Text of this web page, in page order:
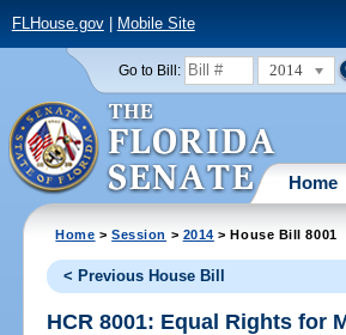
FLHouse.gov| Mobile Site
Go to Bill: 2014
Home
Home >Session > 2014 > House Bill 8001
< Previous House Bill
HCR 8001: Equal Rights for